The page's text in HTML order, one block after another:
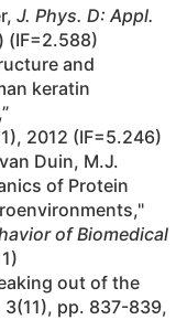
J. Phys. D: Appl.
(IF=2.588)
and
keratin
2012 (IF=5.246)
Duin, M.J.
of Protein
of Biomedical
out of the
3(11), pp. 837-839,